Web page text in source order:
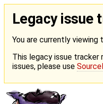
Legacy issue
You are currently
This legacy issue
issues, please use